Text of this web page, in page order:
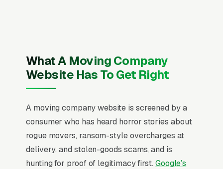
commercial and office moving, and same-day
moving, and a simple lead form.
Movers face one of the most fraud-anxious
customer bases in home services, viral horror
stories about hostage furniture, surprise
charges, and unlicensed brokers make trust
signals (US DOT number, MC number,
ProMover certification, BBB standing) the
What A Moving Company
Website Has To Get Right
A moving company website is screened by a
consumer who has heard horror stories about
rogue movers, ransom-style overcharges at
delivery, and stolen-goods scams, and is
hunting for proof of legitimacy first. Google’s